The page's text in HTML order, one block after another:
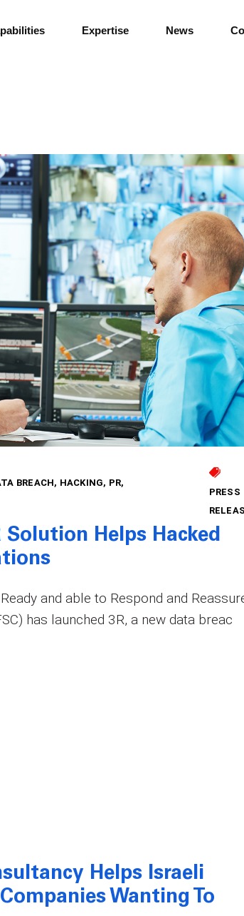
Expertise News
BREACH HACKING
PR
PRESS
Solution Helps Hacked
and able to Respond and
has launched 3R, a new data breac
Helps Israeli
Wanting To